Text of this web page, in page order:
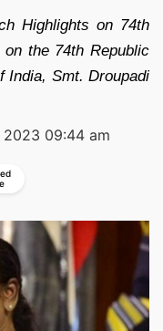
Highlights on 74th
the 74th Republic
India, Smt. Droupadi
09:44 am